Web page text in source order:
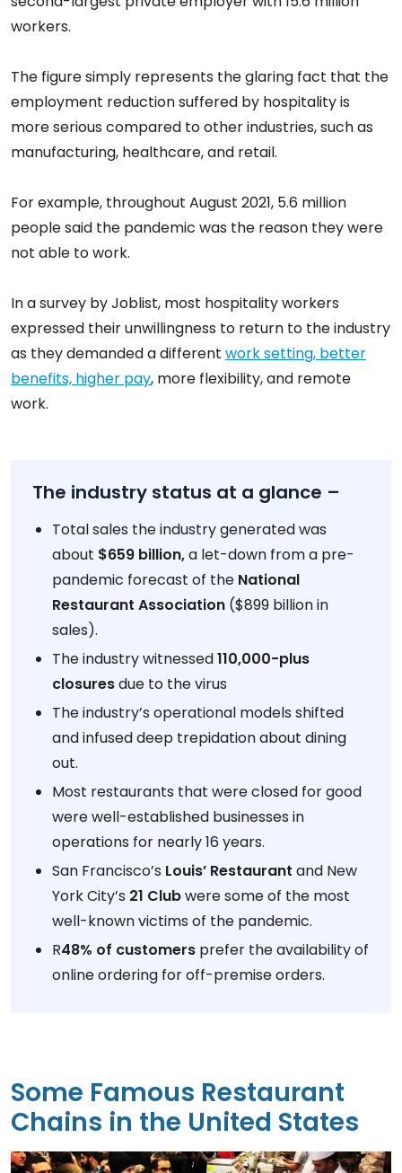
workers.
The figure simply represents the glaring fact that the
employment reduction suffered by hospitality is
more serious compared to other industries, such as
manufacturing, healthcare, and retail.
For example, throughout August 2021, 5.6 million
people said the pandemic was the reason they were
not able to work.
In a survey by Joblist, most hospitality workers
expressed their unwillingness to return to the industry
as they demanded a different work setting, better
benefits, higher pay, more flexibility, and remote
work.
The industry status at a glance –
Total sales the industry generated was
about $659 billion,a let-down from a pre-
pandemic forecast of the National
Restaurant Association($899 billion in
sales).
The industry witnessed110,000-plus
closuresdue to the virus
The industry’s operational models shifted
and infused deep trepidation about dining
out.
Most restaurants that were closed for good
were well-established businesses in
operations for nearly 16 years.
San Francisco’s Louis’ Restaurant and New
York City’s 21 Clubwere some of the most
well-known victims of the pandemic.
R48% of customersprefer the availability of
online ordering for off-premise orders.
Some Famous Restaurant
Chains in the United States